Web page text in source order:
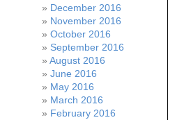
December 2016
November 2016
October 2016
September 2016
August 2016
June 2016
May 2016
March 2016
February 2016